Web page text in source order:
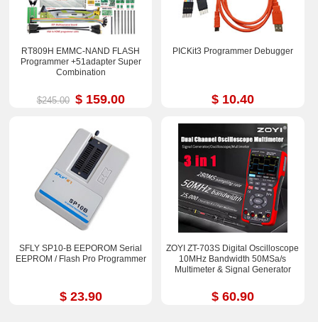
RT809H EMMC-NAND FLASH
Programmer +51adapter Super
Combination
$245.00 $ 159.00
PICKit3 Programmer Debugger
$ 10.40
SFLY SP10-B EEPOROM Serial
EEPROM / Flash Pro Programmer
$ 23.90
ZOYI ZT-703S Digital Oscilloscope
10MHz Bandwidth 50MSa/s
Multimeter & Signal Generator
$ 60.90